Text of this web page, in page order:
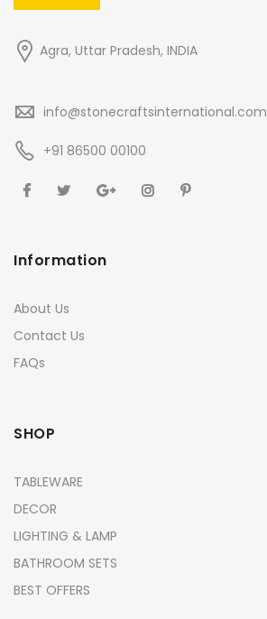
Agra, Uttar Pradesh, INDIA
info@stonecraftsinternational.com
+91 86500 00100
Information
About Us
Contact Us
FAQs
SHOP
TABLEWARE
DECOR
LIGHTING & LAMP
BATHROOM SETS
BEST OFFERS